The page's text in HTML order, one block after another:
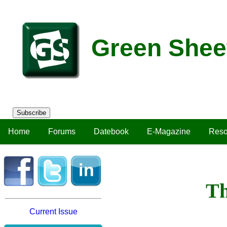
Green
Subscribe
Home Forums Datebook E-Magazine
Current Issue